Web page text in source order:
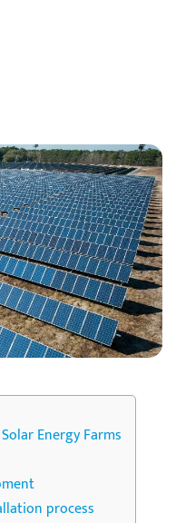
Energy Farms
process